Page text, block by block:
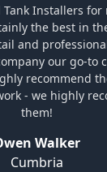
Tank Installers for
the best in
and
our go-to
recommend
- we highly
them!
Walker
Cumbria